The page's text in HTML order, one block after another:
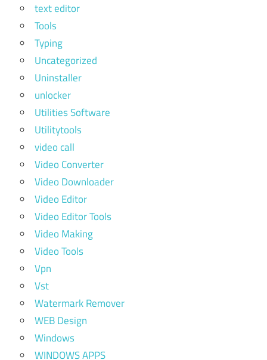
text editor
Tools
Typing
Uncategorized
Uninstaller
unlocker
Utilities Software
Utilitytools
video call
Video Converter
Video Downloader
Video Editor
Video Editor Tools
Video Making
Video Tools
Vpn
Vst
Watermark Remover
WEB Design
Windows
WINDOWS APPS